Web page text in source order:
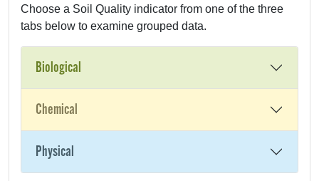
Choose a Soil Quality indicator from one of the three
tabs below to examine grouped data.
Biological
Chemical
Physical